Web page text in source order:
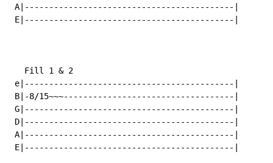
A|-------------------------------------------|
E|-------------------------------------------|
   Fill 1 & 2
e|-------------------------------------------|
B|-8/15~~~-----------------------------------|
G|-------------------------------------------|
D|-------------------------------------------|
A|-------------------------------------------|
E|-------------------------------------------|